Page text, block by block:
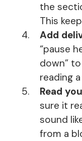
the
This
Add
“pause
down”
reading
Read
sure it
sound
from a